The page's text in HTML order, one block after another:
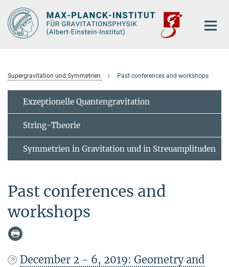
Hauptinhalt
Supergravitation und Symmetrien Past conferences and workshops
Exzeptionelle Quantengravitation
String-Theorie
Symmetrien in Gravitation und in Streuamplituden
Past conferences and
workshops
December 2 - 6, 2019: Geometry and